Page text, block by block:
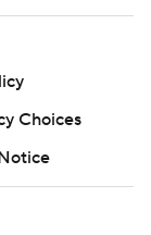
Press. Any
express
Press is
Choices